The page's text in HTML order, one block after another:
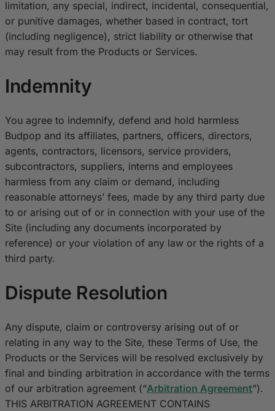
limitation, any special, indirect, incidental, consequential,
or punitive damages, whether based in contract, tort
(including negligence), strict liability or otherwise that
may result from the Products or Services.
Indemnity
You agree to indemnify, defend and hold harmless
Budpop and its affiliates, partners, officers, directors,
agents, contractors, licensors, service providers,
subcontractors, suppliers, interns and employees
harmless from any claim or demand, including
reasonable attorneys’ fees, made by any third party due
to or arising out of or in connection with your use of the
Site (including any documents incorporated by
reference) or your violation of any law or the rights of a
third party.
Dispute Resolution
Any dispute, claim or controversy arising out of or
relating in any way to the Site, these Terms of Use, the
Products or the Services will be resolved exclusively by
final and binding arbitration in accordance with the terms
of our arbitration agreement (“Arbitration Agreement”).
THIS ARBITRATION AGREEMENT CONTAINS